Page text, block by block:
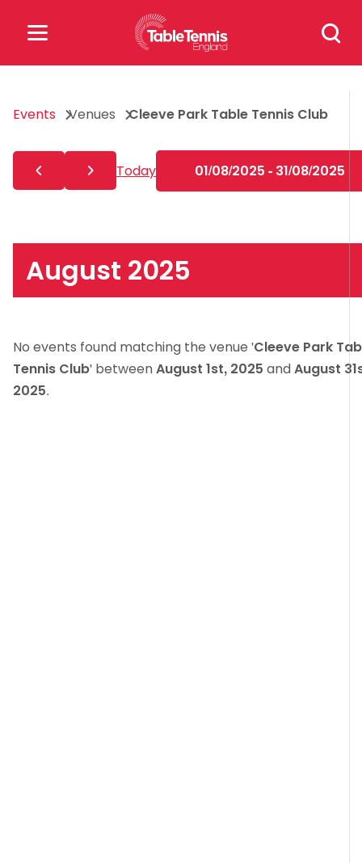
Search
for:
for:
Popular Searches
rules
Events Venues Cleeve Park Table Tennis Club
Today 01/08/2025 - 31/08/2025
August 2025
No events found matching the venue 'Cleeve Park
Tennis Club' betweenAugust 1st, 2025 andAugust
2025.